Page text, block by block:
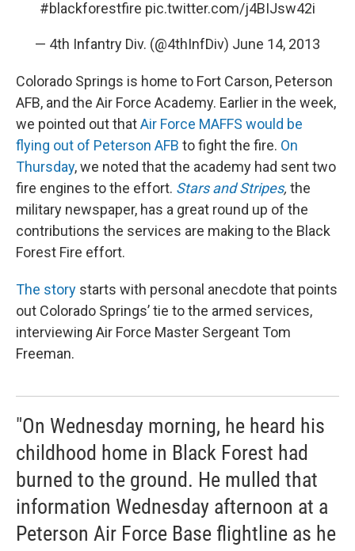
#blackforestfire pic.twitter.com/j4BIJsw42i
— 4th Infantry Div. (@4thInfDiv) June 14, 2013
Colorado Springs is home to Fort Carson, Peterson
AFB, and the Air Force Academy. Earlier in the week,
we pointed out thatAir Force MAFFS would be
flying out of Peterson AFB to fight the fire. On
Thursday, we noted that the academy had sent two
fire engines to the effort. Stars and Stripes, the
military newspaper, has a great round up of the
contributions the services are making to the Black
Forest Fire effort.
The story starts with personal anecdote that points
out Colorado Springs’ tie to the armed services,
interviewing Air Force Master Sergeant Tom
Freeman.
"On Wednesday morning, he heard his
childhood home in Black Forest had
burned to the ground. He mulled that
information Wednesday afternoon at a
Peterson Air Force Base flightline as he